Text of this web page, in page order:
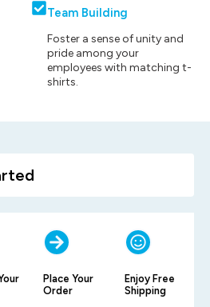
Team Building
Foster a sense of unity and
pride among your
employees with matching t-
shirts.
Place Your
Order
Enjoy Free
Shipping